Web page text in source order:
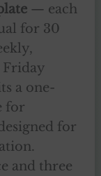
— each
for 30
a one-
for
for
and three